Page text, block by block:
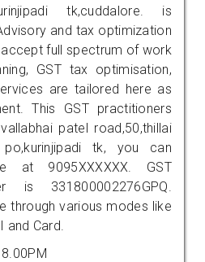
tk,cuddalore. is
and tax optimization
full spectrum of work
GST tax optimisation,
are tailored here as
This GST practitioners
patel road,50,thillai
po,kurinjipadi tk, you can
at 9095XXXXXX. GST
is 331800002276GPQ.
through various modes like
and Card.